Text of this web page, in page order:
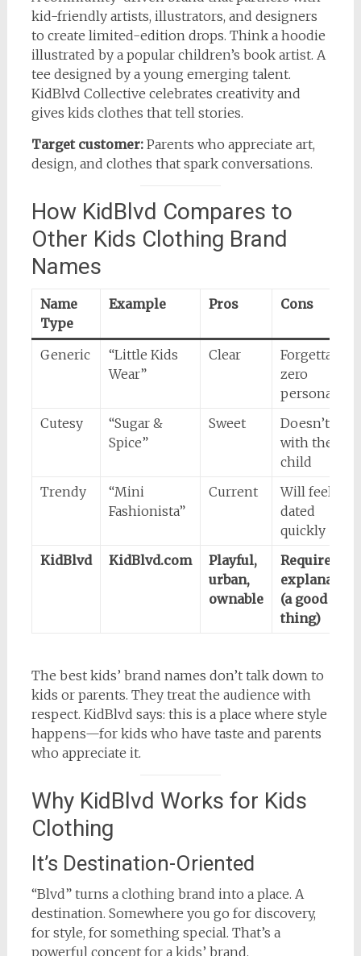
kid-friendly artists, illustrators, and designers
to create limited-edition drops. Think a hoodie
illustrated by a popular children’s book artist. A
tee designed by a young emerging talent.
KidBlvd Collective celebrates creativity and
gives kids clothes that tell stories.
Target customer:Parents who appreciate art,
design, and clothes that spark conversations.
How KidBlvd Compares to
Other Kids Clothing Brand
Names
Name
Type
Example Pros Cons
Generic
“Little Kids
Wear”
Clear
Forgettable,
zero
personality
Cutesy
“Sugar &
Spice”
Sweet
Doesn’t age
with the
child
Trendy
“Mini
Fashionista”
Current
Will feel
dated
quickly
KidBlvd
KidBlvd.com
Playful,
urban,
ownable
Requires
explanation
(a good
thing)
The best kids’ brand names don’t talk down to
kids or parents. They treat the audience with
respect. KidBlvd says: this is a place where style
happens—for kids who have taste and parents
who appreciate it.
Why KidBlvd Works for Kids
Clothing
It’s Destination-Oriented
“Blvd” turns a clothing brand into a place. A
destination. Somewhere you go for discovery,
for style, for something special. That’s a
powerful concept for a kids’ brand.